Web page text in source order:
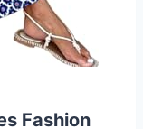
Fashion